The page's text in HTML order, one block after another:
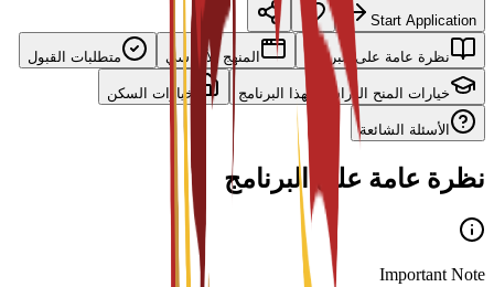
Start Application
نظرة عامة على البرنامج المنهج الأساسي متطلبات القبول
خيارات المنح الدراسية لهذا البرنامج خيارات السكن
الأسئلة الشائعة
نظرة عامة على البرنامج
Important Note